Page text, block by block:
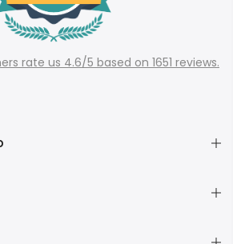
rate us 4.6/5 based on 1651 reviews.